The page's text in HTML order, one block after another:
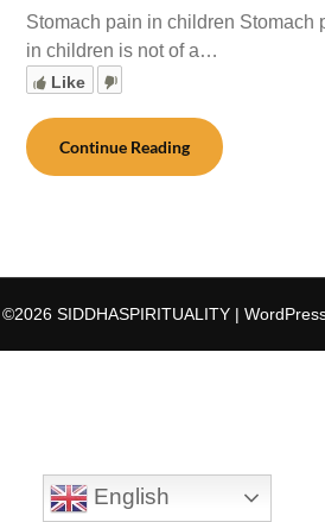
Stomach pain in children Stomach
in children is not of a…
Like
Continue Reading
©2026 SIDDHASPIRITUALITY |
English